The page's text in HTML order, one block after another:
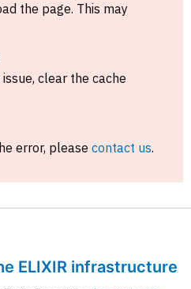
the page. This may
clear the cache
error, please contact us.
ELIXIR infrastructure